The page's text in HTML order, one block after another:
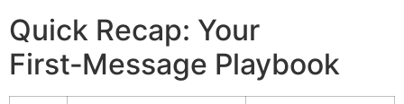
Quick Recap: Your
First‑Message Playbook